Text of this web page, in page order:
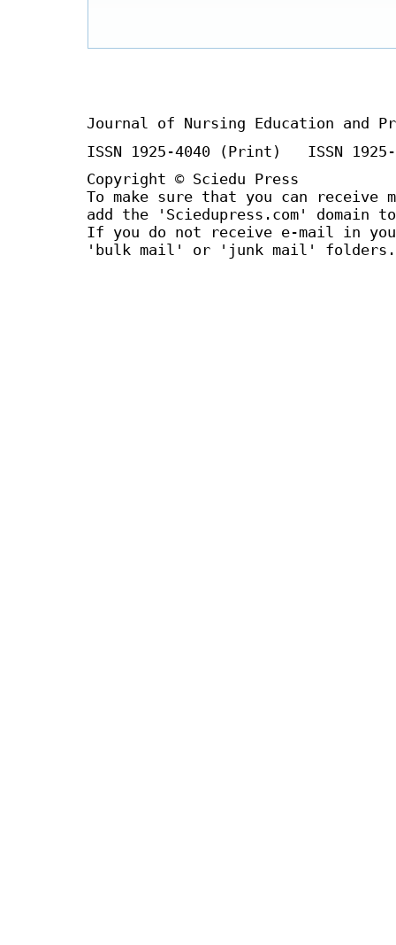
Journal of Nursing Education and
ISSN 1925-4040 (Print) ISSN
Copyright © Sciedu Press
To make sure that you can receive
add the 'Sciedupress.com'
If you do not receive e-mail in
'bulk mail' or 'junk mail' folders.